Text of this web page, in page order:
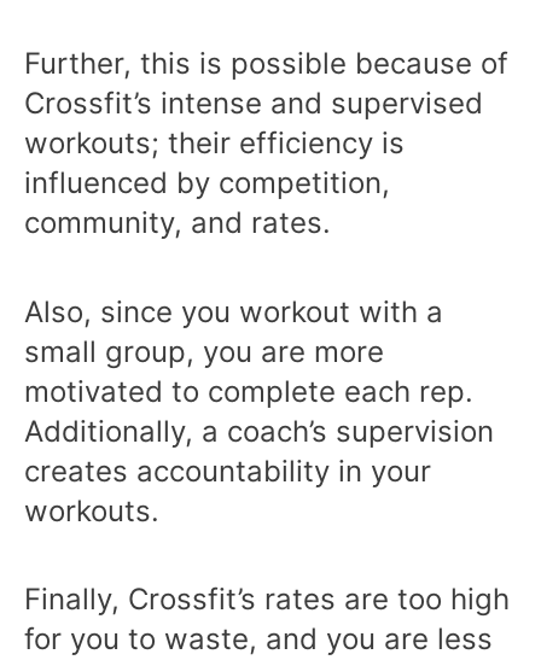
Further, this is possible because of
Crossfit’s intense and supervised
workouts; their efficiency is
influenced by competition,
community, and rates.
Also, since you workout with a
small group, you are more
motivated to complete each rep.
Additionally, a coach’s supervision
creates accountability in your
workouts.
Finally, Crossfit’s rates are too high
for you to waste, and you are less